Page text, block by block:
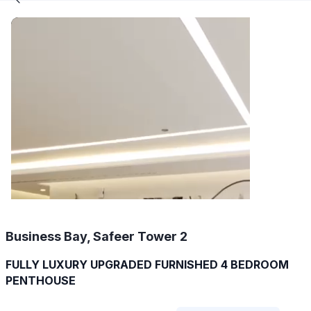
Business Bay, Safeer Tower 2
FULLY LUXURY UPGRADED FURNISHED 4 BEDROOM
PENTHOUSE